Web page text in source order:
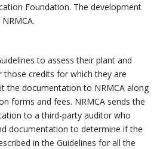
Foundation. The development
to assess their plant and
credits for which they are
the documentation to NRMCA along
forms and fees. NRMCA sends the
to a third-party auditor who
documentation to determine if the
in the Guidelines for all the